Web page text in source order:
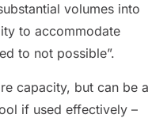
volumes into
to accommodate
to not possible”.
capacity, but can be a
if used effectively –